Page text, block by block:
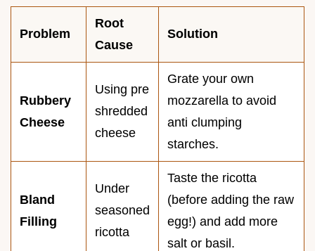
Problem
Root
Cause
Solution
Rubbery
Cheese
Using pre
shredded
cheese
Grate your own
mozzarella to avoid
anti clumping
starches.
Bland
Filling
Under
seasoned
ricotta
Taste the ricotta
(before adding the raw
egg!) and add more
salt or basil.